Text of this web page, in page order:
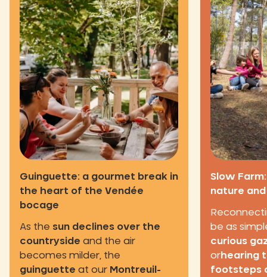
Guinguette: a gourmet break in
the heart of the Vendée
bocage
As the sun declines over the
countryside and the air
becomes milder, the
guinguette at our Montreuil-
Slow
nature
be as
curious
orhearing
footsteps